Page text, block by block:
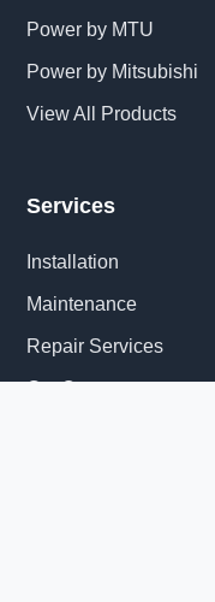
Power by MTU
Power by Mitsubishi
View All Products
Services
Installation
Maintenance
Repair Services
Get Quote